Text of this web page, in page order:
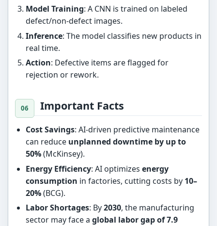
Model Training: A CNN is trained on labeled
defect/non-defect images.
Inference: The model classifies new products in
real time.
Action: Defective items are flagged for
rejection or rework.
Important Facts
Cost Savings: AI-driven predictive maintenance
can reduce unplanned downtime by up to
50%(McKinsey).
Energy Efficiency: AI optimizes energy
consumption in factories, cutting costs by 10–
20%(BCG).
Labor Shortages: By2030, the manufacturing
sector may face a global labor gap of 7.9